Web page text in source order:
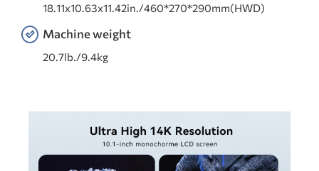
18.11x10.63x11.42in./460*270*290mm(HWD)
Machine weight
20.7lb./9.4kg